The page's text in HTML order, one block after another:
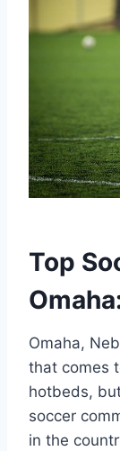
Top
Omaha,
‌that ‍comes
hotbeds,
soccer
in the